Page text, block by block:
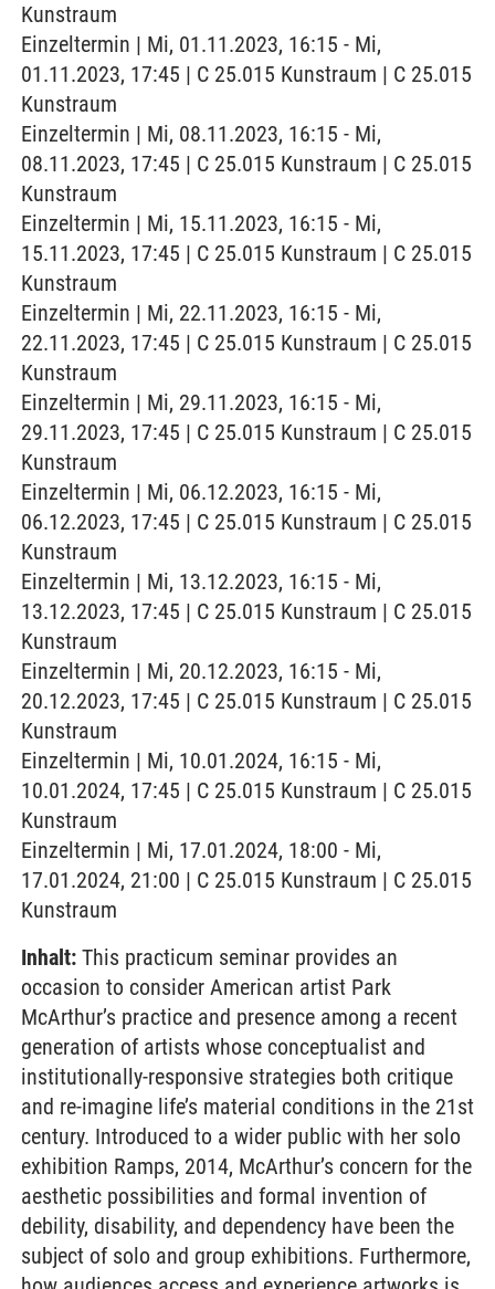
Kunstraum
Einzeltermin | Mi, 01.11.2023, 16:15 - Mi,
01.11.2023, 17:45 | C 25.015 Kunstraum | C 25.015
Kunstraum
Einzeltermin | Mi, 08.11.2023, 16:15 - Mi,
08.11.2023, 17:45 | C 25.015 Kunstraum | C 25.015
Kunstraum
Einzeltermin | Mi, 15.11.2023, 16:15 - Mi,
15.11.2023, 17:45 | C 25.015 Kunstraum | C 25.015
Kunstraum
Einzeltermin | Mi, 22.11.2023, 16:15 - Mi,
22.11.2023, 17:45 | C 25.015 Kunstraum | C 25.015
Kunstraum
Einzeltermin | Mi, 29.11.2023, 16:15 - Mi,
29.11.2023, 17:45 | C 25.015 Kunstraum | C 25.015
Kunstraum
Einzeltermin | Mi, 06.12.2023, 16:15 - Mi,
06.12.2023, 17:45 | C 25.015 Kunstraum | C 25.015
Kunstraum
Einzeltermin | Mi, 13.12.2023, 16:15 - Mi,
13.12.2023, 17:45 | C 25.015 Kunstraum | C 25.015
Kunstraum
Einzeltermin | Mi, 20.12.2023, 16:15 - Mi,
20.12.2023, 17:45 | C 25.015 Kunstraum | C 25.015
Kunstraum
Einzeltermin | Mi, 10.01.2024, 16:15 - Mi,
10.01.2024, 17:45 | C 25.015 Kunstraum | C 25.015
Kunstraum
Einzeltermin | Mi, 17.01.2024, 18:00 - Mi,
17.01.2024, 21:00 | C 25.015 Kunstraum | C 25.015
Kunstraum
Inhalt: This practicum seminar provides an
occasion to consider American artist Park
McArthur’s practice and presence among a recent
generation of artists whose conceptualist and
institutionally-responsive strategies both critique
and re-imagine life’s material conditions in the 21st
century. Introduced to a wider public with her solo
exhibition Ramps, 2014, McArthur’s concern for the
aesthetic possibilities and formal invention of
debility, disability, and dependency have been the
subject of solo and group exhibitions. Furthermore,